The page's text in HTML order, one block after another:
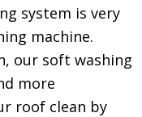
system is very
machine.
our soft washing
more
roof clean by